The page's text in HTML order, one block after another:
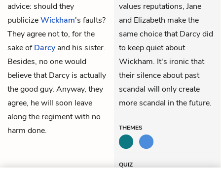
advice: should they
publicizeWickham's faults?
They agree not to, for the
sake ofDarcy and his sister.
Besides, no one would
believe that Darcy is actually
the good guy. Anyway, they
agree, he will soon leave
along the regiment with no
harm done.
values reputations, Jane
and Elizabeth make the
same choice that Darcy did
to keep quiet about
Wickham. It's ironic that
their silence about past
scandal will only create
more scandal in the future.
THEMES
QUIZ